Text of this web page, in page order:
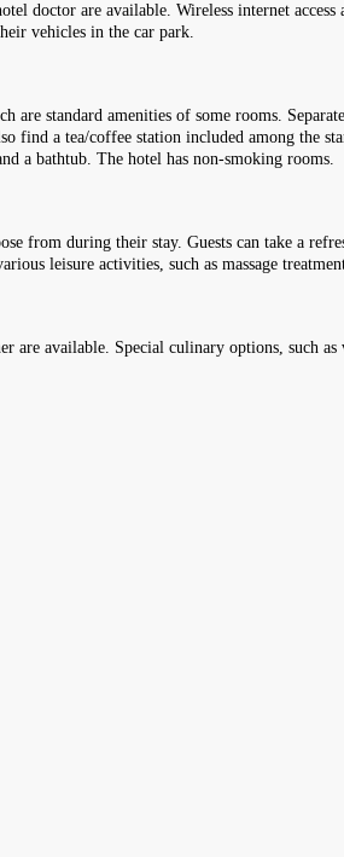
doctor are available. Wireless internet
vehicles in the car park.
standard amenities of some rooms.
find a tea/coffee station included among the
a bathtub. The hotel has non-smoking rooms.
from during their stay. Guests can take a
leisure activities, such as massage
available. Special culinary options, such as